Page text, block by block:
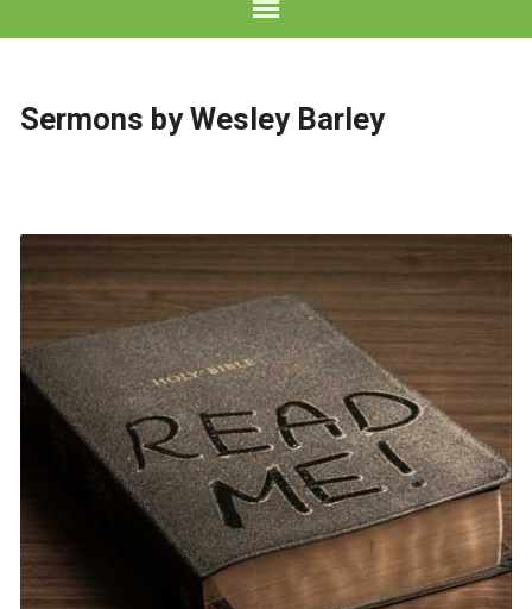
Sermons by Wesley Barley